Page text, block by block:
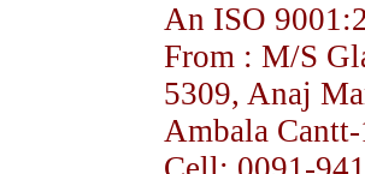
An ISO
From : M/S
5309, Anaj
Ambala